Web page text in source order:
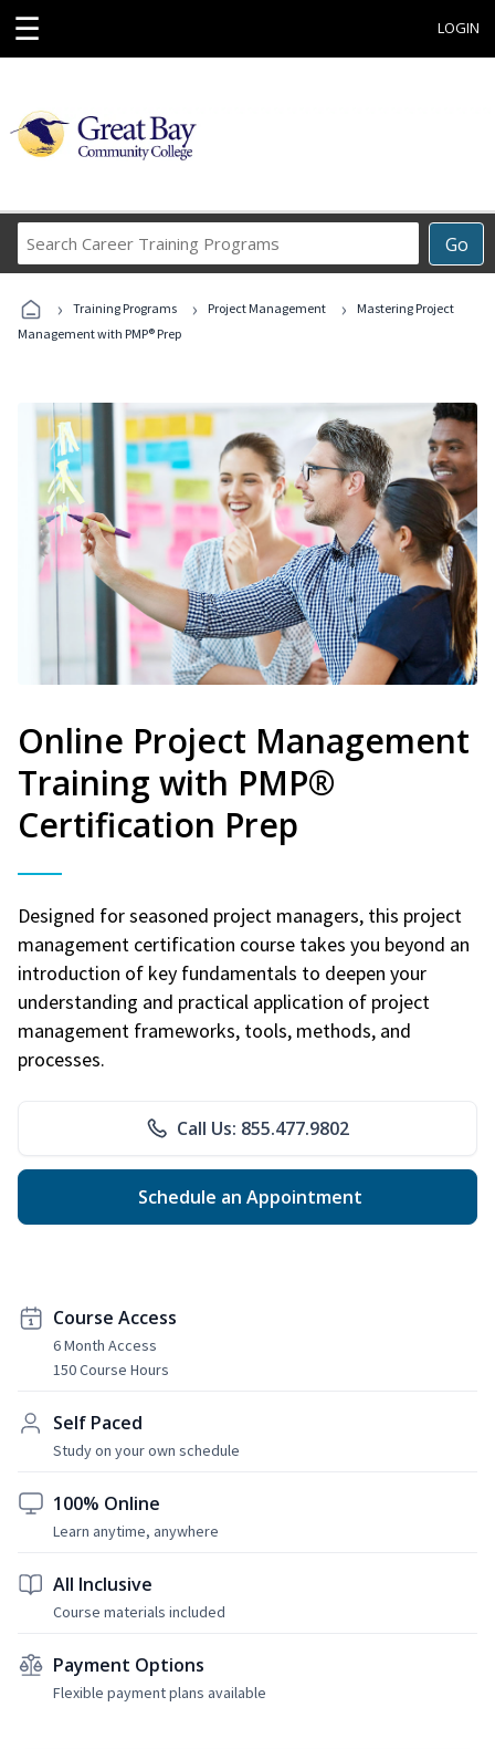
☰ LOGIN
Go
Career
Programs
› Training Programs › Project Management ›
Mastering Project
Management with PMP® Prep
Online Project Management
Training with PMP®
Certification Prep
Designed for seasoned project managers, this project
management certification course takes you beyond an
introduction of key fundamentals to deepen your
understanding and practical application of project
management frameworks, tools, methods, and
processes.
Call Us: 855.477.9802
Schedule an Appointment
Course Access
6 Month Access
150 Course Hours
Self Paced
Study on your own schedule
100% Online
Learn anytime, anywhere
All Inclusive
Course materials included
Payment Options
Flexible payment plans available